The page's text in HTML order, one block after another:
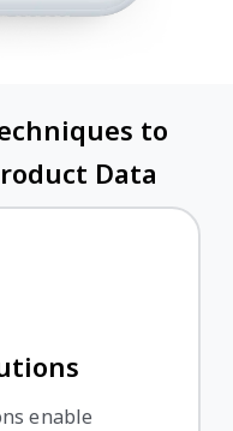
to
Data
enable